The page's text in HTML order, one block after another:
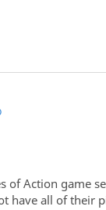
of Action game
have all of their